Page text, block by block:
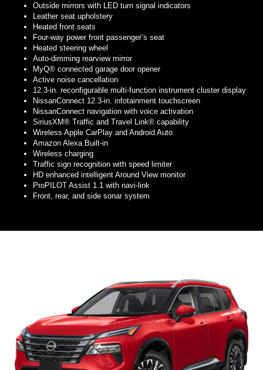
Outside mirrors with LED turn signal indicators
Leather seat upholstery
Heated front seats
Four-way power front passenger’s seat
Heated steering wheel
Auto-dimming rearview mirror
MyQ® connected garage door opener
Active noise cancellation
12.3-in. reconfigurable multi-function instrument cluster display
NissanConnect 12.3-in. infotainment touchscreen
NissanConnect navigation with voice activation
SiriusXM® Traffic and Travel Link® capability
Wireless Apple CarPlay and Android Auto
Amazon Alexa Built-in
Wireless charging
Traffic sign recognition with speed limiter
HD enhanced intelligent Around View monitor
ProPILOT Assist 1.1 with navi-link
Front, rear, and side sonar system